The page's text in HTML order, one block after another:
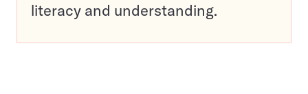
literacy and understanding.